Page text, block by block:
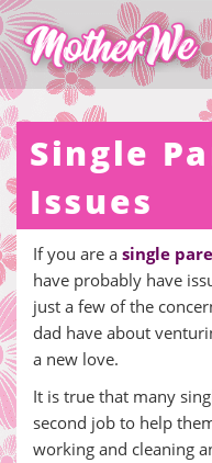
Single
Issues
If you are a single
have probably have
just a few of the
dad have about
a new love.
It is true that many
second job to help
working and cleaning